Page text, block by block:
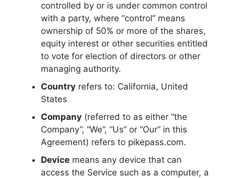
controlled by or is under common control
with a party, where “control” means
ownership of 50% or more of the shares,
equity interest or other securities entitled
to vote for election of directors or other
managing authority.
Country refers to: California, United
States
Company (referred to as either “the
Company”, “We”, “Us” or “Our” in this
Agreement) refers to pikepass.com.
Device means any device that can
access the Service such as a computer, a